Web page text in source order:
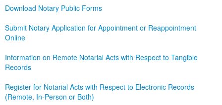
Download Notary Public Forms
Submit Notary Application for Appointment or Reappointment
Online
Information on Remote Notarial Acts with Respect to Tangible
Records
Register for Notarial Acts with Respect to Electronic Records
(Remote, In-Person or Both)